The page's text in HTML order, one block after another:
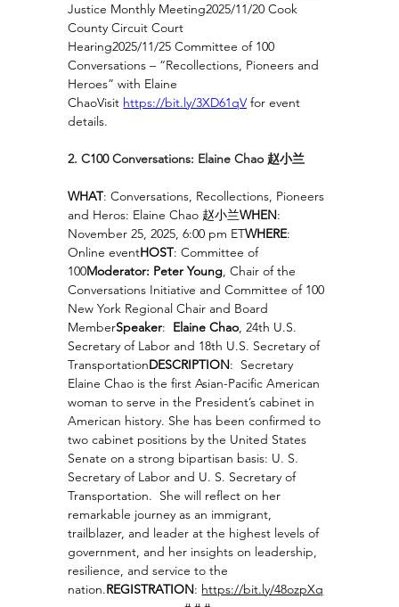
Justice Monthly Meeting2025/11/20 Cook
County Circuit Court
Hearing2025/11/25 Committee of 100
Conversations – “Recollections, Pioneers and
Heroes” with Elaine
ChaoVisit https://bit.ly/3XD61qV for event
details.
2. C100 Conversations: Elaine Chao 赵小兰
WHAT: Conversations, Recollections, Pioneers
and Heros: Elaine Chao 赵小兰WHEN:
November 25, 2025, 6:00 pm ETWHERE:
Online eventHOST: Committee of
100Moderator: Peter Young, Chair of the
Conversations Initiative and Committee of 100
New York Regional Chair and Board
MemberSpeaker: Elaine Chao, 24th U.S.
Secretary of Labor and 18th U.S. Secretary of
TransportationDESCRIPTION:  Secretary
Elaine Chao is the first Asian-Pacific American
woman to serve in the President’s cabinet in
American history. She has been confirmed to
two cabinet positions by the United States
Senate on a strong bipartisan basis: U. S.
Secretary of Labor and U. S. Secretary of
Transportation.  She will reflect on her
remarkable journey as an immigrant,
trailblazer, and leader at the highest levels of
government, and her insights on leadership,
resilience, and service to the
nation.REGISTRATION: https://bit.ly/48ozpXq